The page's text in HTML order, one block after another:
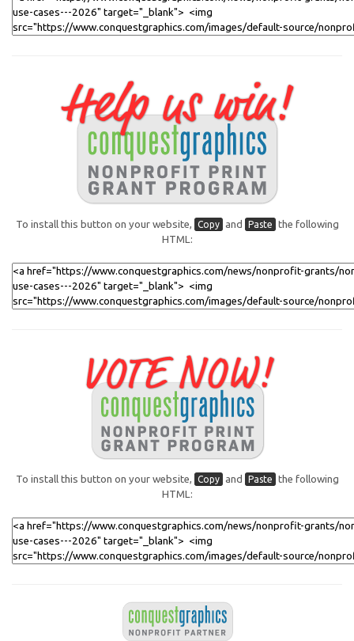
To install this button on your website, Copy and Paste
the following
HTML:
To install this button on your website, Copy and Paste
the following
HTML: